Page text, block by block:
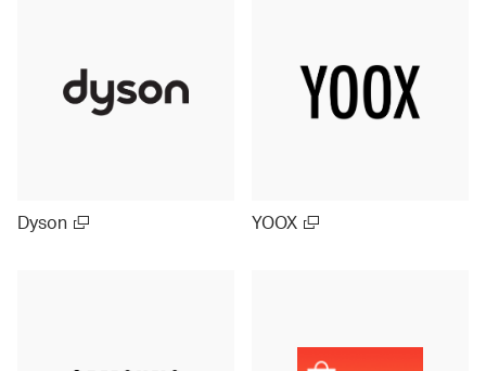
Dyson YOOX